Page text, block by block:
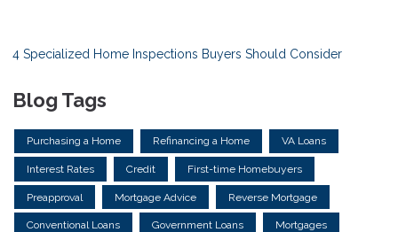
4 Specialized Home Inspections Buyers Should Consider
Blog Tags
Purchasing a Home Refinancing a Home VA Loans
Interest Rates Credit First-time Homebuyers
Preapproval Mortgage Advice Reverse Mortgage
Conventional Loans Government Loans Mortgages